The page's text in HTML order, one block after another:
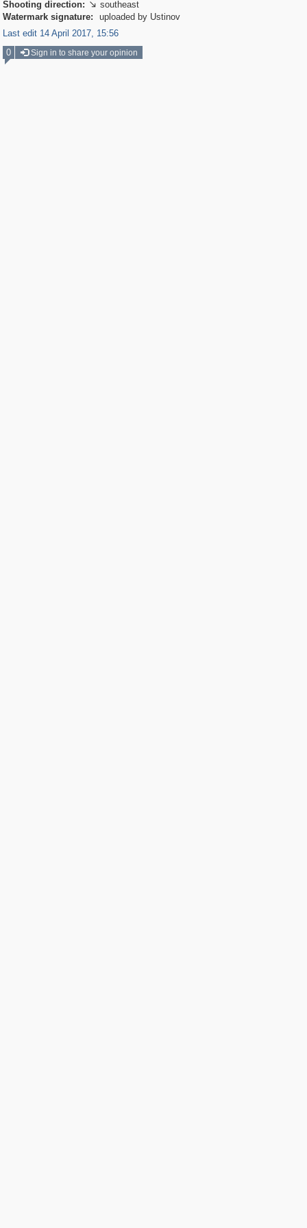
Shooting direction:  southeast
Watermark signature:
uploaded by Ustinov
Last edit 14 April 2017, 15:56
0
Sign in to share your opinion